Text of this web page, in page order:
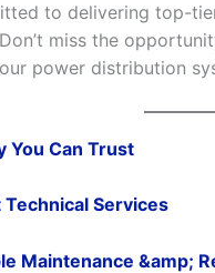
to delivering top-
miss the
power distribution
You Can Trust
Technical Services
Maintenance &amp;